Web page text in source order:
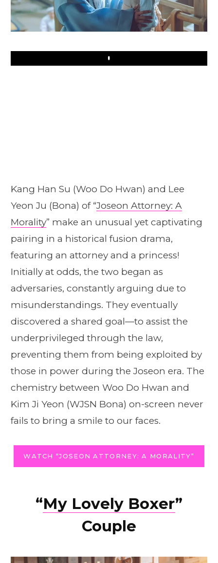
Play
Kang Han Su (Woo Do Hwan) and Lee
Yeon Ju (Bona) of “Joseon Attorney: A
Morality” make an unusual yet captivating
pairing in a historical fusion drama,
featuring an attorney and a princess!
Initially at odds, the two began as
adversaries, constantly arguing due to
misunderstandings. They eventually
discovered a shared goal—to assist the
underprivileged through the law,
preventing them from being exploited by
those in power during the Joseon era. The
chemistry between Woo Do Hwan and
Kim Ji Yeon (WJSN Bona) on-screen never
fails to bring a smile to our faces.
WATCH “JOSEON ATTORNEY: A MORALITY”
“My Lovely Boxer”
Couple